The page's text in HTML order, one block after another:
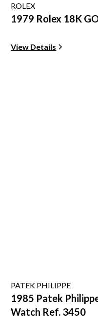
ROLEX
1979 Rolex 18K
View Details
PATEK PHILIPPE
1985 Patek
Watch Ref. 3450